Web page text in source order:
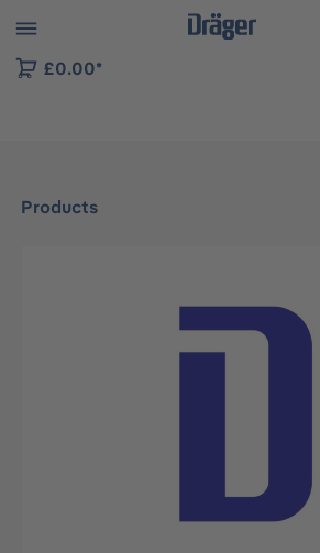
to B2B platform navigation
£0.00*
Products
Skip image gallery